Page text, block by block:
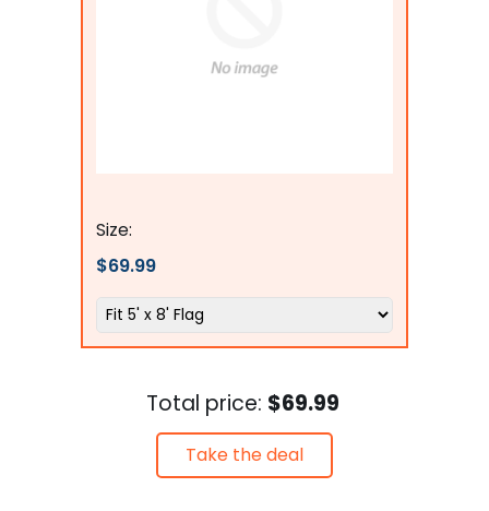
Size:
$69.99
Total price: $69.99
Take the deal